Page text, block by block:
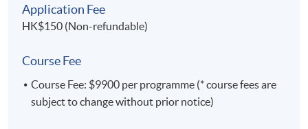
Application Fee
HK$150 (Non-refundable)
Course Fee
Course Fee: $9900 per programme (* course fees are
subject to change without prior notice)